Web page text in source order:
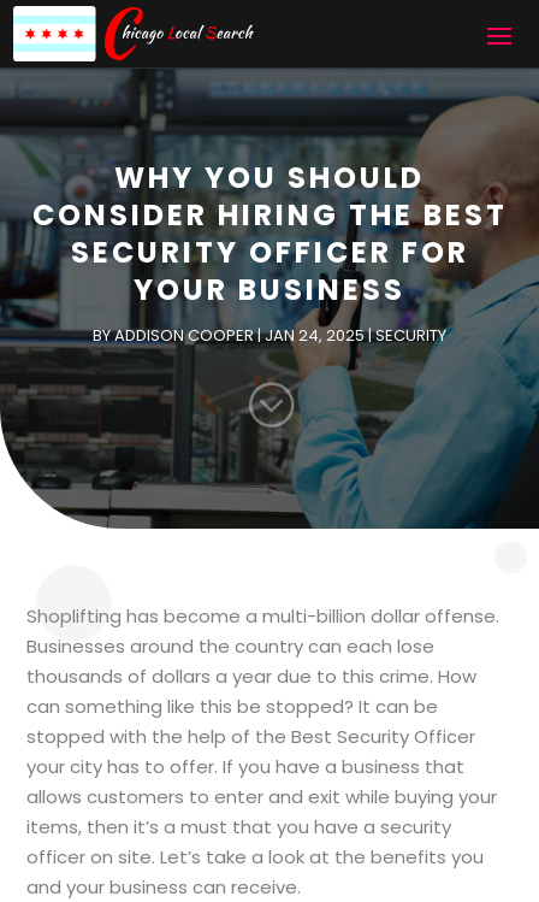
WHY YOU SHOULD
CONSIDER HIRING THE BEST
SECURITY OFFICER FOR
YOUR BUSINESS
BYADDISON COOPER|JAN 24, 2025|SECURITY
;
Shoplifting has become a multi-billion dollar offense.
Businesses around the country can each lose
thousands of dollars a year due to this crime. How
can something like this be stopped? It can be
stopped with the help of the Best Security Officer
your city has to offer. If you have a business that
allows customers to enter and exit while buying your
items, then it’s a must that you have a security
officer on site. Let’s take a look at the benefits you
and your business can receive.